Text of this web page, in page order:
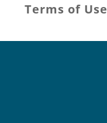
Terms of Use